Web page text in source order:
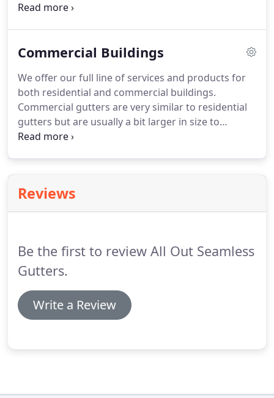
groundwater levels to stay sustained. It also helps
Commercial Buildings
We offer our full line of services and products for
both residential and commercial buildings.
Commercial gutters are very similar to residential
gutters but are usually a bit larger in size to
compensate for larger roofs. We can
Reviews
Be the first to review All Out Seamless
Gutters.
Write a Review